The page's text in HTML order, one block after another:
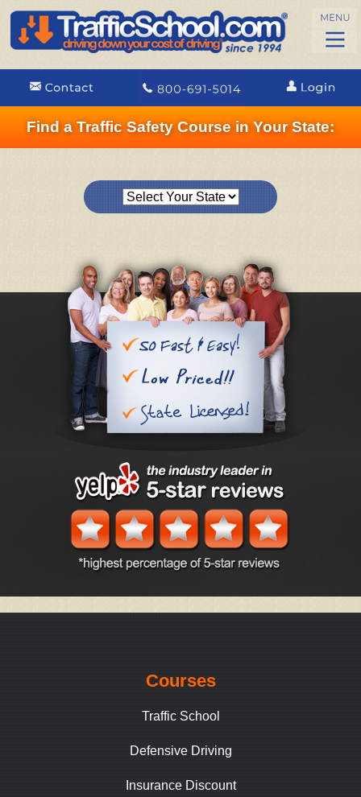
Find a Traffic Safety Course in Your State:
Courses
Traffic School
Defensive Driving
Insurance Discount